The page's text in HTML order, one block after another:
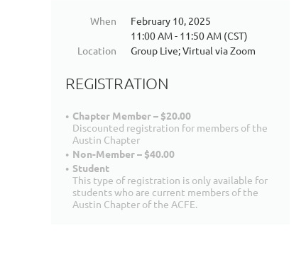
When
February 10, 2025
11:00 AM - 11:50 AM (CST)
Location
Group Live; Virtual via Zoom
REGISTRATION
Chapter Member – $20.00
Discounted registration for members of the
Austin Chapter
Non-Member – $40.00
Student
This type of registration is only available for
students who are current members of the
Austin Chapter of the ACFE.